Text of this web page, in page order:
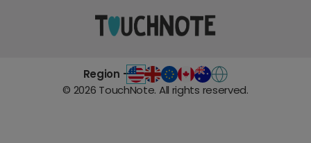
Region -
© 2026 TouchNote. All rights reserved.